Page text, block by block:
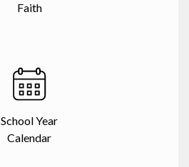
Faith
School Year
Calendar